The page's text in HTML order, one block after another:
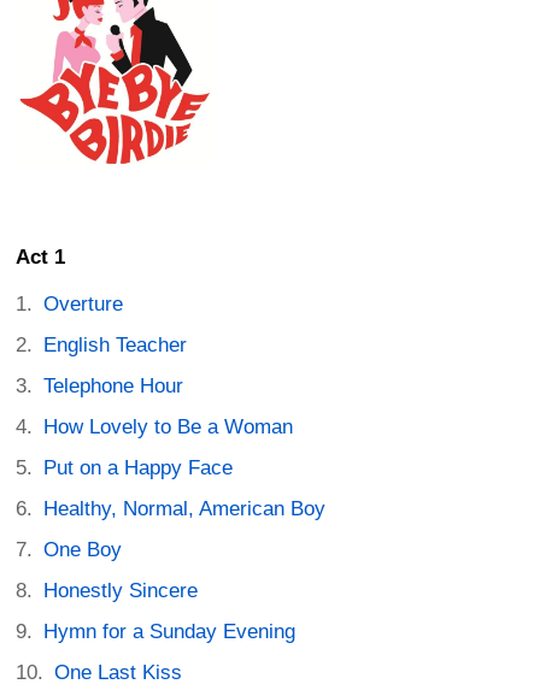
Act 1
Overture
English Teacher
Telephone Hour
How Lovely to Be a Woman
Put on a Happy Face
Healthy, Normal, American Boy
One Boy
Honestly Sincere
Hymn for a Sunday Evening
One Last Kiss